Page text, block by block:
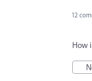
12
How